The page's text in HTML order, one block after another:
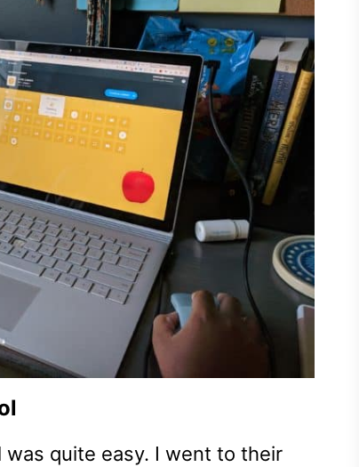
quite easy. I went to their